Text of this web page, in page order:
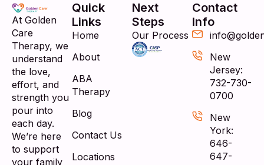
At Golden
Care
Therapy, we
understand
the love,
effort, and
strength you
pour into
each day.
We’re here
to support
your family
Quick
Links
Home
About
ABA
Therapy
Blog
Contact Us
Locations
Next
Steps
Our Process
Contact
Info
New
Jersey:
732-730-
0700
New
York:
646-
647-